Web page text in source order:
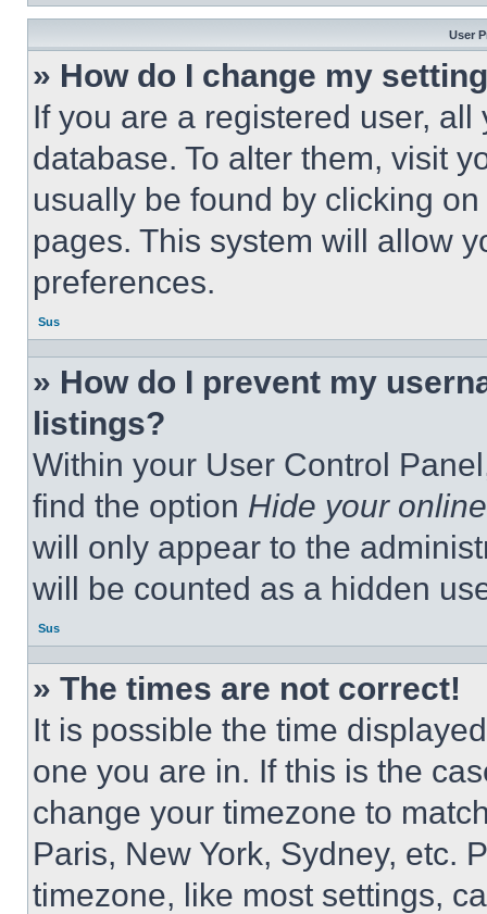
User
» How do I change my
If you are a registered user,
database. To alter them, visit
usually be found by clicking
pages. This system will allow
preferences.
Sus
» How do I prevent my
listings?
Within your User Control
find the option Hide your
will only appear to the
will be counted as a hidden
Sus
» The times are not correct!
It is possible the time
one you are in. If this is the
change your timezone to
Paris, New York, Sydney, etc.
timezone, like most settings,